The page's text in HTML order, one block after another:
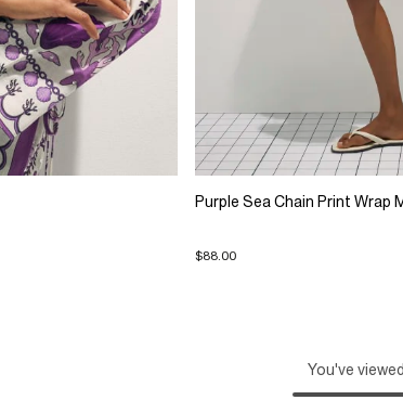
Purple Sea Chain Print Wrap
$88.00
You've